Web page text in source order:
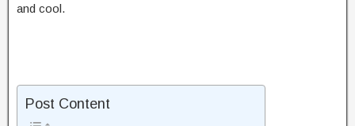
and cool.
Post Content